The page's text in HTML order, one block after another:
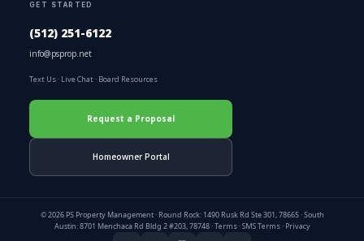
GET STARTED
(512) 251-6122
info@psprop.net
Text Us · Live Chat · Board Resources
Request a Proposal
Homeowner Portal
© 2026 PS Property Management · Round Rock: 1490 Rusk Rd Ste 301, 78665 · South
Austin: 8701 Menchaca Rd Bldg 2 #203, 78748 ·Terms·SMS Terms· Privacy